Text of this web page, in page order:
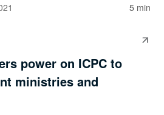
5 min
power on ICPC to
ministries and